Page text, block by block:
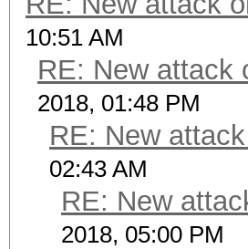
10:51 AM
RE: New attack
2018, 01:48 PM
RE: New
02:43 AM
RE: New
2018, 05:00 PM